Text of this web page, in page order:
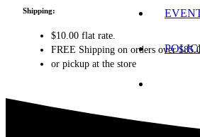
has
Shipping:
$10.00 flat rate.
FREE Shipping on orders over
or pickup at the store